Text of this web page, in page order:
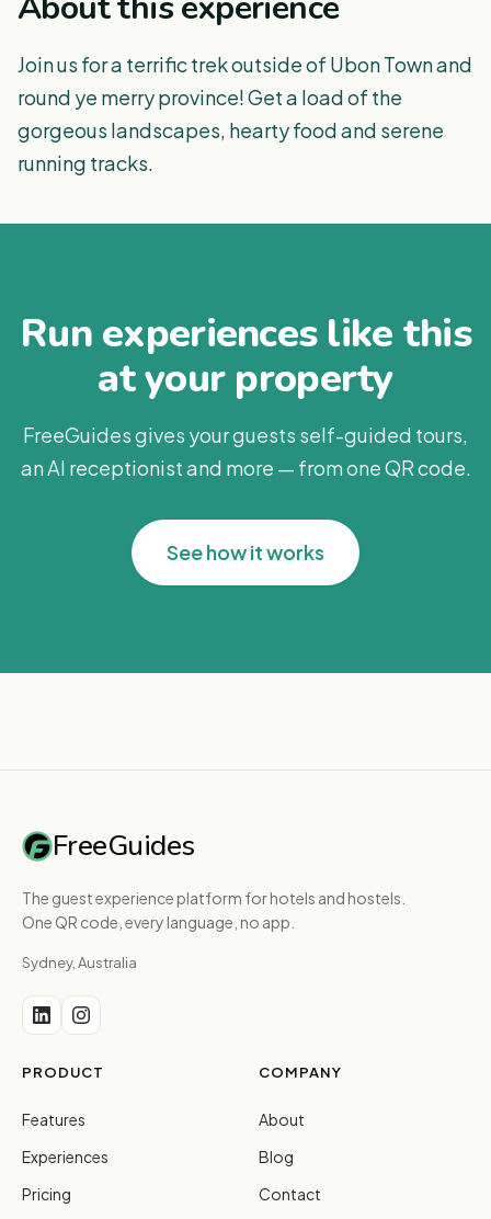
Join us for a terrific trek outside of Ubon Town and
round ye merry province! Get a load of the
gorgeous landscapes, hearty food and serene
running tracks.
Run experiences like this
at your property
FreeGuides gives your guests self-guided tours,
an AI receptionist and more — from one QR code.
See how it works
FreeGuides
The guest experience platform for hotels and hostels.
One QR code, every language, no app.
Sydney, Australia
PRODUCT
Features
Experiences
Pricing
COMPANY
About
Blog
Contact